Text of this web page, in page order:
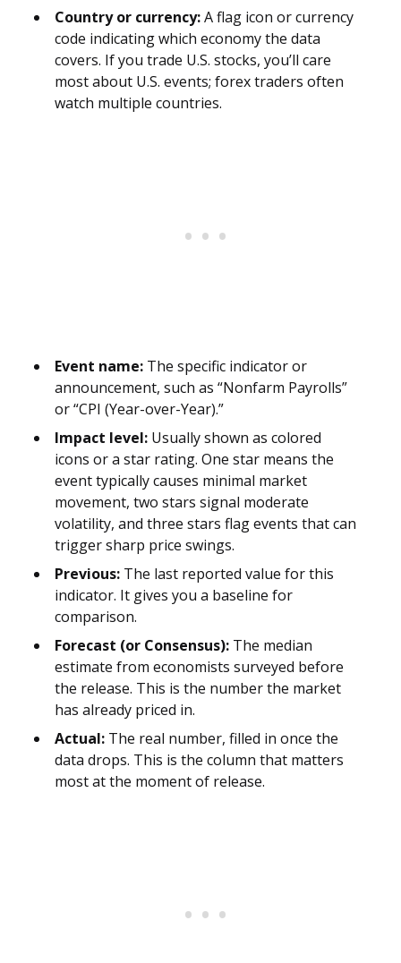
Country or currency:A flag icon or currency
code indicating which economy the data
covers. If you trade U.S. stocks, you’ll care
most about U.S. events; forex traders often
watch multiple countries.
Event name: The specific indicator or
announcement, such as “Nonfarm Payrolls”
or “CPI (Year-over-Year).”
Impact level: Usually shown as colored
icons or a star rating. One star means the
event typically causes minimal market
movement, two stars signal moderate
volatility, and three stars flag events that can
trigger sharp price swings.
Previous: The last reported value for this
indicator. It gives you a baseline for
comparison.
Forecast (or Consensus): The median
estimate from economists surveyed before
the release. This is the number the market
has already priced in.
Actual: The real number, filled in once the
data drops. This is the column that matters
most at the moment of release.